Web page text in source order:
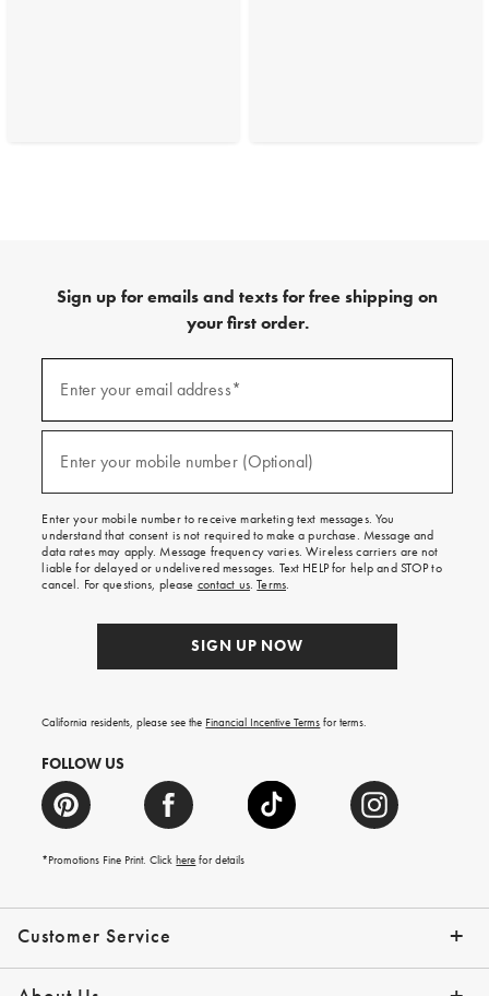
Customer Service
Contact Us Track Your Order
Help Topics Give Us Feedback
Email Preferences Returns & Exchanges
Shipping Information
Sign up for emails and texts for free shipping on
your first order.
emails
and
texts
on
your
first
order.
Enter your email address*
Enter your mobile number (Optional)
Enter your mobile number to receive marketing text messages. You
understand that consent is not required to make a purchase. Message and
data rates may apply. Message frequency varies. Wireless carriers are not
liable for delayed or undelivered messages. Text HELP for help and STOP to
cancel. For questions, please contact us.Terms.
SIGN UP NOW
California residents, please see the Financial Incentive Terms for terms.
FOLLOW US
*Promotions Fine Print. Clickhere for details